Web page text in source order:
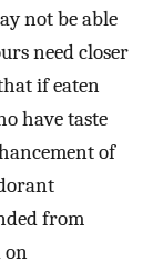
not be able
need closer
if eaten
have taste
of
from
on